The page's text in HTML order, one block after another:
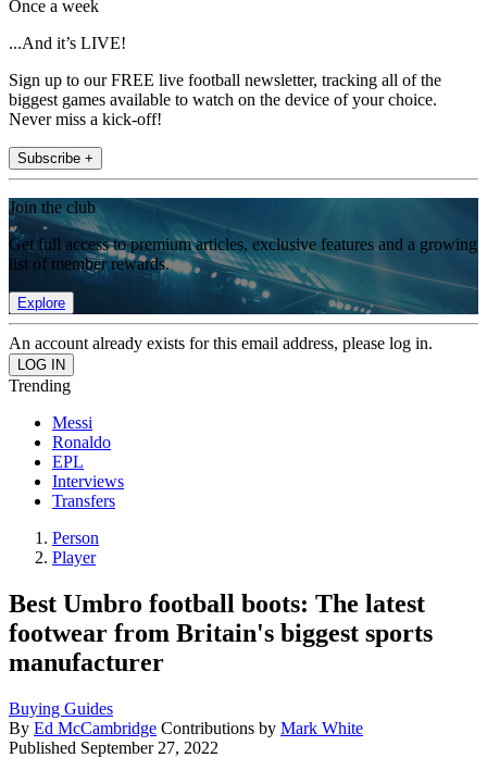
Once a week
...And it’s LIVE!
Sign up to our FREE live football newsletter, tracking all of the
biggest games available to watch on the device of your choice.
Never miss a kick-off!
Subscribe +
Join the club
Get full access to premium articles, exclusive features and a growing
list of member rewards.
Explore
An account already exists for this email address, please log in.
Trending
Messi
Ronaldo
EPL
Interviews
Transfers
Person
Player
Best Umbro football boots: The latest
footwear from Britain's biggest sports
manufacturer
Buying Guides
By Ed McCambridge Contributions by Mark White
Published September 27, 2022